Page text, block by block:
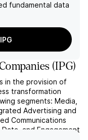
fundamental data
(IPG)
in the provision of
transformation
segments: Media,
Advertising and
Communications
and Engagement